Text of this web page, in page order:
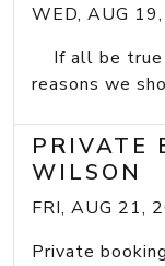
WED, AUG
If all be true
reasons we
PRIVATE
WILSON
FRI, AUG 21,
Private